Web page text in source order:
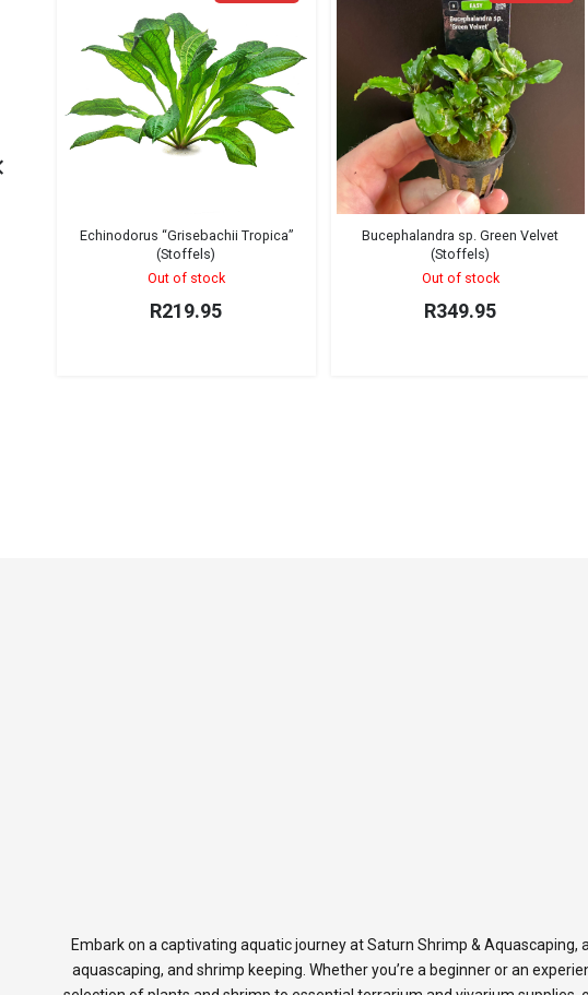
Echinodorus “Grisebachii Tropica”
(Stoffels)
Out of stock
R219.95
Bucephalandra sp. Green Velvet
(Stoffels)
Out of stock
R349.95
Embark on a captivating aquatic journey at Saturn Shrimp &
aquascaping, and shrimp keeping. Whether you’re a beginner or an